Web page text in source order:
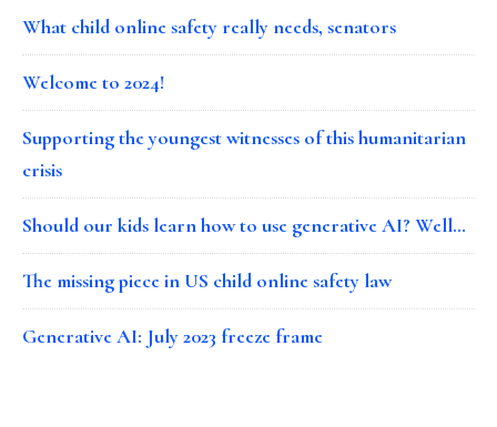
What child online safety really needs, senators
Welcome to 2024!
Supporting the youngest witnesses of this humanitarian
crisis
Should our kids learn how to use generative AI? Well…
The missing piece in US child online safety law
Generative AI: July 2023 freeze frame